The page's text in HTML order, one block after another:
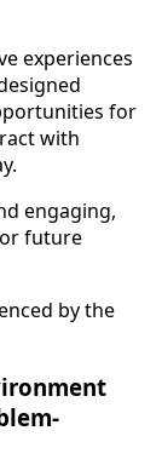
experiences
for
with
engaging,
future
by the